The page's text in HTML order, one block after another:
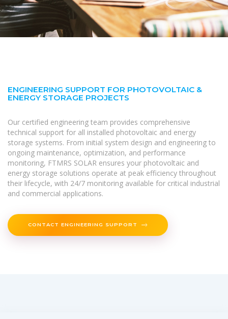
ENGINEERING SUPPORT FOR PHOTOVOLTAIC &
ENERGY STORAGE PROJECTS
Our certified engineering team provides comprehensive
technical support for all installed photovoltaic and energy
storage systems. From initial system design and engineering to
ongoing maintenance, optimization, and performance
monitoring, FTMRS SOLAR ensures your photovoltaic and
energy storage solutions operate at peak efficiency throughout
their lifecycle, with 24/7 monitoring available for critical industrial
and commercial applications.
CONTACT ENGINEERING SUPPORT